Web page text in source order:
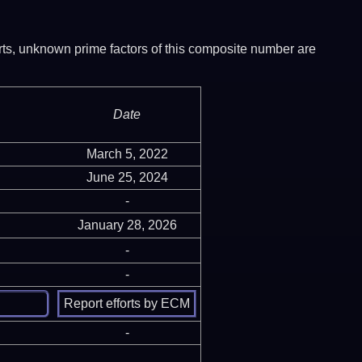
unknown prime factors of this composite number are
Date
March 5, 2022
June 25, 2024
-
January 28, 2026
-
-
-